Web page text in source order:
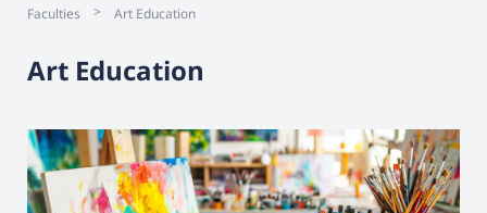
Faculties > Art Education
Art Education